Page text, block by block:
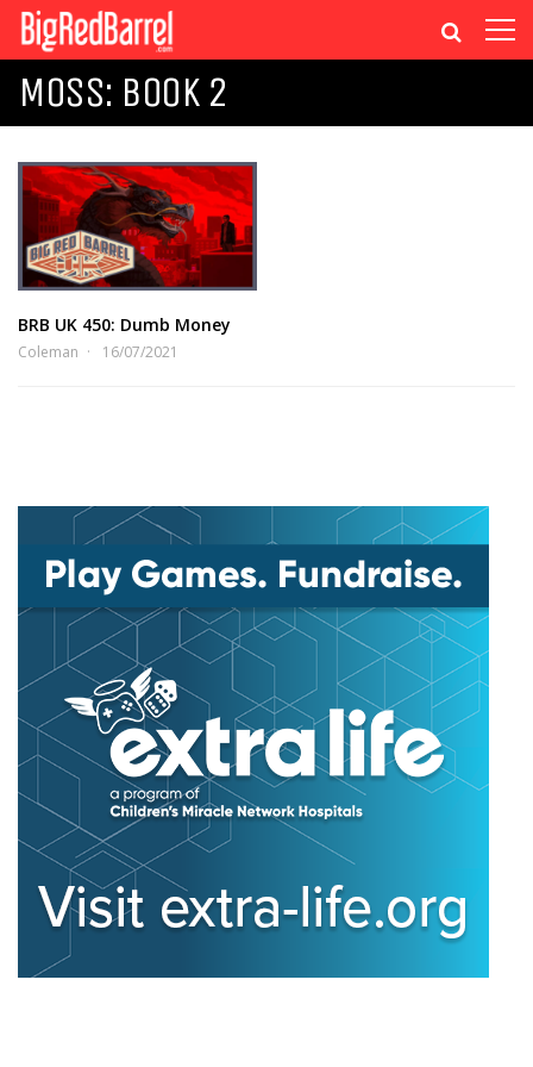
MOSS: BOOK 2
BRB UK 450: Dumb Money
Coleman 16/07/2021